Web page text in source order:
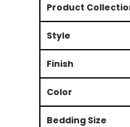
Product
Style
Finish
Color
Bedding Size